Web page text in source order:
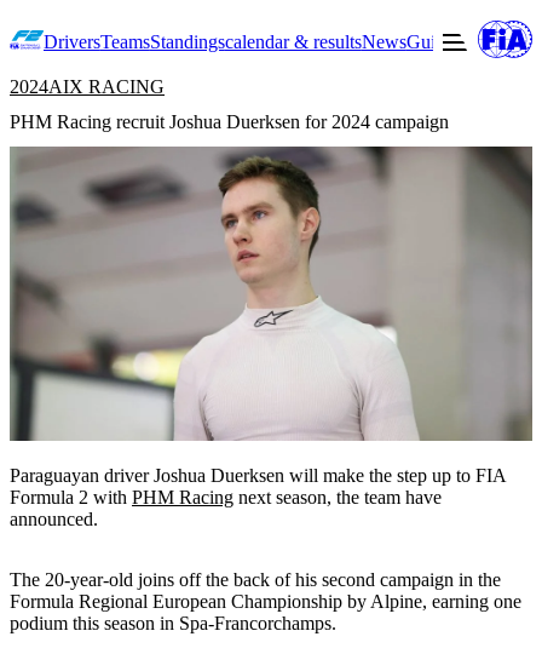
DriversTeamsStandingscalendar & resultsNewsGuide to F2
2024AIX RACING
PHM Racing recruit Joshua Duerksen for 2024 campaign
Paraguayan driver Joshua Duerksen will make the step up to FIA
Formula 2 with PHM Racing next season, the team have
announced.
The 20-year-old joins off the back of his second campaign in the
Formula Regional European Championship by Alpine, earning one
podium this season in Spa-Francorchamps.